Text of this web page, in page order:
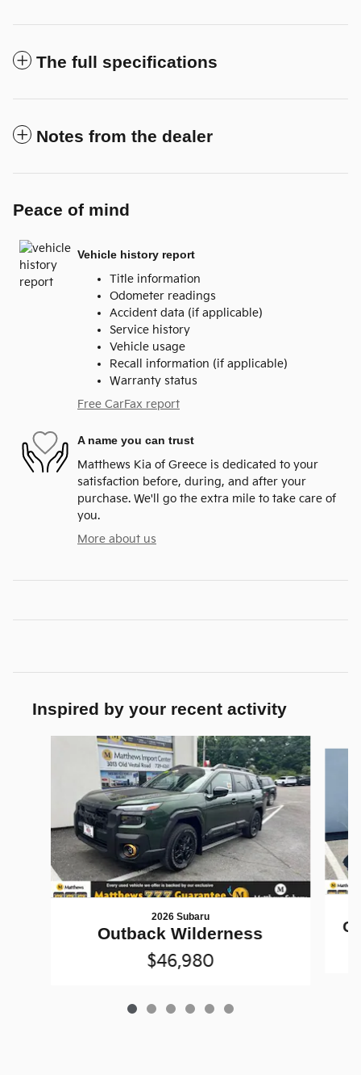
The full specifications
Notes from the dealer
Peace of mind
Vehicle history report
Title information
Odometer readings
Accident data (if applicable)
Service history
Vehicle usage
Recall information (if applicable)
Warranty status
Free CarFax report
A name you can trust
Matthews Kia of Greece is dedicated to your
satisfaction before, during, and after your
purchase. We'll go the extra mile to take care of
you.
More about us
Inspired by your recent activity
2026 Subaru
Outback Wilderness
$46,980